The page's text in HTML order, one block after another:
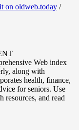
on oldweb.today /
Web index
along with
health, finance,
for seniors. Use
resources, and read